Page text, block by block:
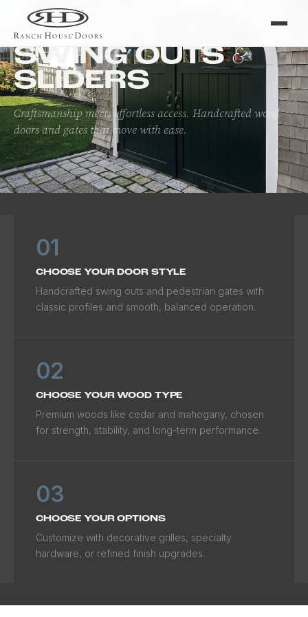
Home / Doors
SWING OUTS&
SLIDERS
Craftsmanship meets effortless access. Handcrafted wood
doors and gates that move with ease.
01
CHOOSE YOUR DOOR STYLE
Handcrafted swing outs and pedestrian gates with
classic profiles and smooth, balanced operation.
02
CHOOSE YOUR WOOD TYPE
Premium woods like cedar and mahogany, chosen
for strength, stability, and long-term performance.
03
CHOOSE YOUR OPTIONS
Customize with decorative grilles, specialty
hardware, or refined finish upgrades.